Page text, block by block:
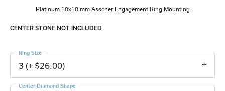
Platinum 10x10 mm Asscher Engagement Ring Mounting
CENTER STONE NOT INCLUDED
3 (+ $26.00)
Ring Size
Center Diamond Shape